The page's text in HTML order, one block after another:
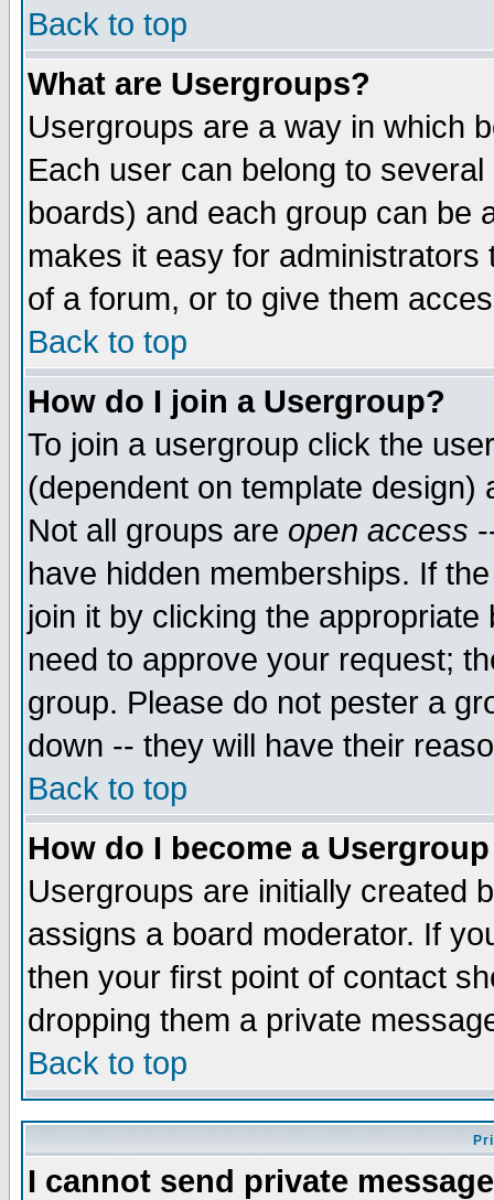
Back to top
What are Usergroups?
Usergroups are a way in which
Each user can belong to
boards) and each group can be
makes it easy for
of a forum, or to give them
Back to top
How do I join a Usergroup?
To join a usergroup click the
(dependent on template
Not all groups are open access
have hidden memberships. If
join it by clicking the
need to approve your request;
group. Please do not pester a
down -- they will have their
Back to top
How do I become a
Usergroups are initially created
assigns a board moderator. If
then your first point of contact
dropping them a private
Back to top
I cannot send private